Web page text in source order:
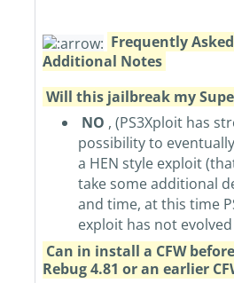
Frequently
Additional Notes
Will this jailbreak my
NO , (PS3Xploit has
possibility to
a HEN style exploit
take some additional
and time, at this time
exploit has not
Can in install a CFW
Rebug 4.81 or an earlier